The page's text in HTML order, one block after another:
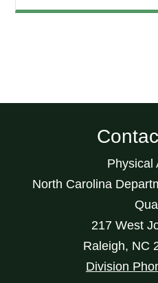
Physical
North Carolina
217 West
Raleigh, NC
Division